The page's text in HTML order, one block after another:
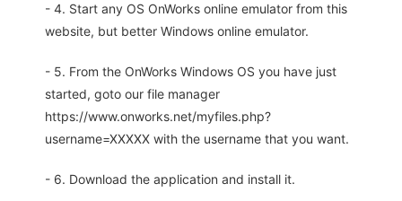
- 4. Start any OS OnWorks online emulator from this
website, but better Windows online emulator.
- 5. From the OnWorks Windows OS you have just
started, goto our file manager
https://www.onworks.net/myfiles.php?
username=XXXXX with the username that you want.
- 6. Download the application and install it.